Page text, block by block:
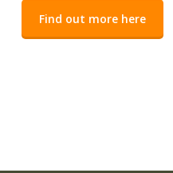
Find out more here